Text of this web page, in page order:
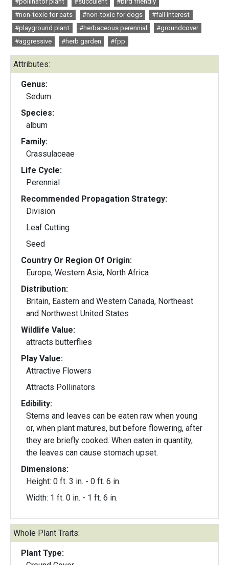
#non-toxic for cats
#non-toxic for dogs
#fall interest
#playground plant
#herbaceous perennial
#groundcover
#aggressive
#herb garden #fpp
Attributes:
Genus:
Sedum
Species:
album
Family:
Crassulaceae
Life Cycle:
Perennial
Recommended Propagation Strategy:
Division
Leaf Cutting
Seed
Country Or Region Of Origin:
Europe, Western Asia, North Africa
Distribution:
Britain, Eastern and Western Canada, Northeast
and Northwest United States
Wildlife Value:
attracts butterflies
Play Value:
Attractive Flowers
Attracts Pollinators
Edibility:
Stems and leaves can be eaten raw when young
or, when plant matures, but before flowering, after
they are briefly cooked. When eaten in quantity,
the leaves can cause stomach upset.
Dimensions:
Height: 0 ft. 3 in. - 0 ft. 6 in.
Width: 1 ft. 0 in. - 1 ft. 6 in.
Whole Plant Traits:
Plant Type: